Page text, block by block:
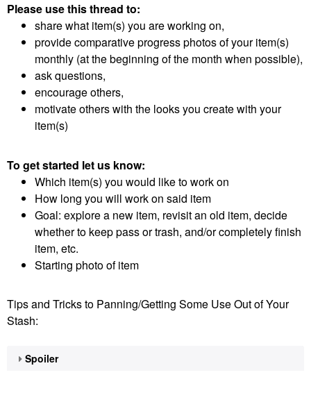
Please use this thread to:
share what item(s) you are working on,
provide comparative progress photos of your item(s)
monthly (at the beginning of the month when possible),
ask questions,
encourage others,
motivate others with the looks you create with your
item(s)
To get started let us know:
Which item(s) you would like to work on
How long you will work on said item
Goal: explore a new item, revisit an old item, decide
whether to keep pass or trash, and/or completely finish
item, etc.
Starting photo of item
Tips and Tricks to Panning/Getting Some Use Out of Your
Stash:
Spoiler